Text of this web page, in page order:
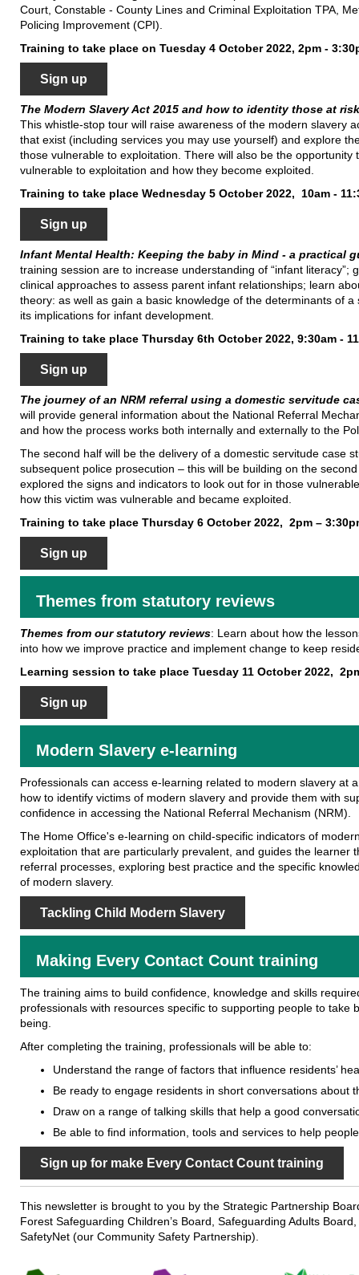
Court, Constable - County Lines and Criminal Exploitation TPA,
Policing Improvement (CPI).
Training to take place on Tuesday 4 October 2022, 2pm -
Sign up
The Modern Slavery Act 2015 and how to identity those at
This whistle-stop tour will raise awareness of the modern slavery
that exist (including services you may use yourself) and explore
those vulnerable to exploitation. There will also be the opportunity
vulnerable to exploitation and how they become exploited.
Training to take place Wednesday 5 October 2022, 10am -
Sign up
Infant Mental Health: Keeping the baby in Mind - a practical
training session are to increase understanding of “infant literacy”;
clinical approaches to assess parent infant relationships; learn
theory: as well as gain a basic knowledge of the determinants of
its implications for infant development.
Training to take place Thursday 6th October 2022, 9:30am -
Sign up
The journey of an NRM referral using a domestic servitude
will provide general information about the National Referral
and how the process works both internally and externally to the
The second half will be the delivery of a domestic servitude case
subsequent police prosecution – this will be building on the
explored the signs and indicators to look out for in those
how this victim was vulnerable and became exploited.
Training to take place Thursday 6 October 2022, 2pm –
Sign up
Themes from statutory reviews
Themes from our statutory reviews: Learn about how the
into how we improve practice and implement change to keep
Learning session to take place Tuesday 11 October 2022,
Sign up
Modern Slavery e-learning
Professionals can access e-learning related to modern slavery at
how to identify victims of modern slavery and provide them with
confidence in accessing the National Referral Mechanism (NRM).
The Home Office's e-learning on child-specific indicators of
exploitation that are particularly prevalent, and guides the learner
referral processes, exploring best practice and the specific
of modern slavery.
Tackling Child Modern Slavery
Making Every Contact Count training
The training aims to build confidence, knowledge and skills
professionals with resources specific to supporting people to take
being.
After completing the training, professionals will be able to:
Understand the range of factors that influence residents’
Be ready to engage residents in short conversations about
Draw on a range of talking skills that help a good
Be able to find information, tools and services to help
Sign up for make Every Contact Count training
This newsletter is brought to you by the Strategic Partnership
Forest Safeguarding Children’s Board, Safeguarding Adults
SafetyNet (our Community Safety Partnership).